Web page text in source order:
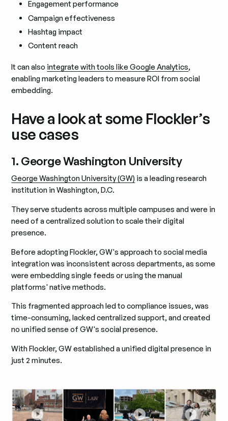
Engagement performance
Campaign effectiveness
Hashtag impact
Content reach
It can also integrate with tools like Google Analytics,
enabling marketing leaders to measure ROI from social
embedding.
Have a look at some Flockler’s
use cases
1. George Washington University
George Washington University (GW) is a leading research
institution in Washington, D.C.
They serve students across multiple campuses and were in
need of a centralized solution to scale their digital
presence.
Before adopting Flockler, GW's approach to social media
integration was inconsistent across departments, as some
were embedding single feeds or using the manual
platforms' native methods.
This fragmented approach led to compliance issues, was
time-consuming, lacked centralized support, and created
no unified sense of GW's social presence.
With Flockler, GW established a unified digital presence in
just 2 minutes.